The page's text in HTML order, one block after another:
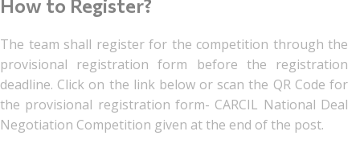
How to Register?
The team shall register for the competition through the
provisional registration form before the registration
deadline. Click on the link below or scan the QR Code for
the provisional registration form- CARCIL National Deal
Negotiation Competition given at the end of the post.